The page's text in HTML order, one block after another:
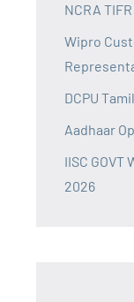
NCRA
Wipro
DCPU
Aadhaar
IISC GOVT
2026